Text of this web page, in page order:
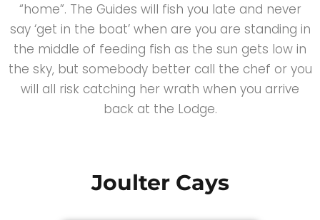
“home”. The Guides will fish you late and never
say ‘get in the boat’ when are you are standing in
the middle of feeding fish as the sun gets low in
the sky, but somebody better call the chef or you
will all risk catching her wrath when you arrive
back at the Lodge.
Joulter Cays